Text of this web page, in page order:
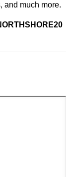
and much more.